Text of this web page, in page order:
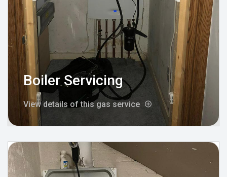
Boiler Servicing
View details of this gas service